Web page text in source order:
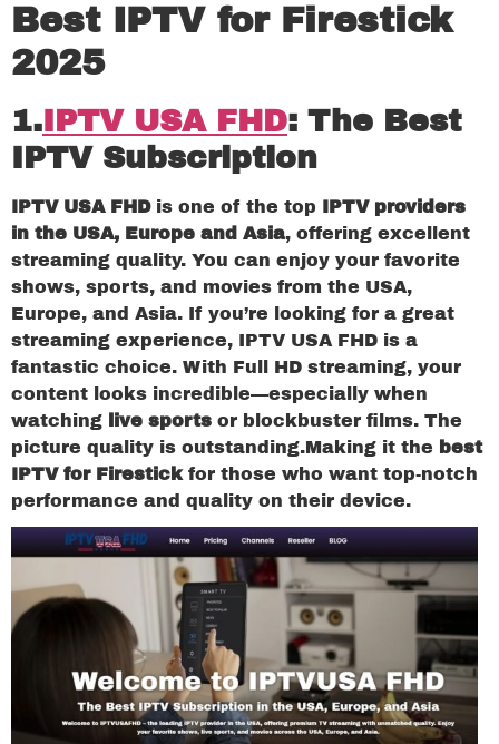
Best IPTV for Firestick
2025
1. IPTV USA FHD: The Best
IPTV Subscription
IPTV USA FHDis one of the top IPTV providers
in the USA, Europe and Asia, offering excellent
streaming quality. You can enjoy your favorite
shows, sports, and movies from the USA,
Europe, and Asia. If you’re looking for a great
streaming experience, IPTV USA FHD is a
fantastic choice. With Full HD streaming, your
content looks incredible—especially when
watching
live sports or blockbuster films. The
picture quality is outstanding.Making it the best
IPTV for Firestickfor those who want top-notch
performance and quality on their device.